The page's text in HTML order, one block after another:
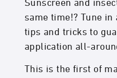
Sunscreen and
same time!? Tune
tips and tricks to
application all-
This is the first of